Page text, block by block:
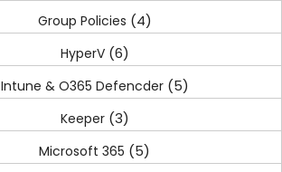
Group Policies (4)
HyperV(6)
Intune & O365 Defencder(5)
Keeper(3)
Microsoft 365 (5)